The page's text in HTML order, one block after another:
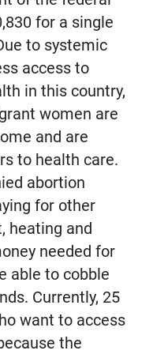
for a single
to systemic
access to
in this country,
women are
and are
to health care.
abortion
for other
heating and
needed for
able to cobble
Currently, 25
want to access
the